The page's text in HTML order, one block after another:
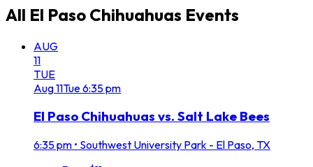
All El Paso Chihuahuas Events
AUG
11
TUE
Aug11Tue6:35 pm
El Paso Chihuahuas vs. Salt Lake Bees
6:35 pm • Southwest University Park - El Paso, TX